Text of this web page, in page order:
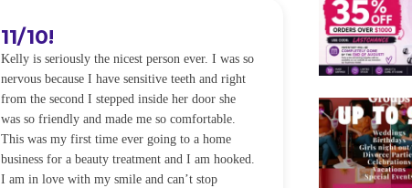
11/10!
Kelly is seriously the nicest person ever. I was so
nervous because I have sensitive teeth and right
from the second I stepped inside her door she
was so friendly and made me so comfortable.
This was my first time ever going to a home
business for a beauty treatment and I am hooked.
I am in love with my smile and can’t stop
I WILL
I was so
alot of
noticeably
was happening
be back every
Sandra